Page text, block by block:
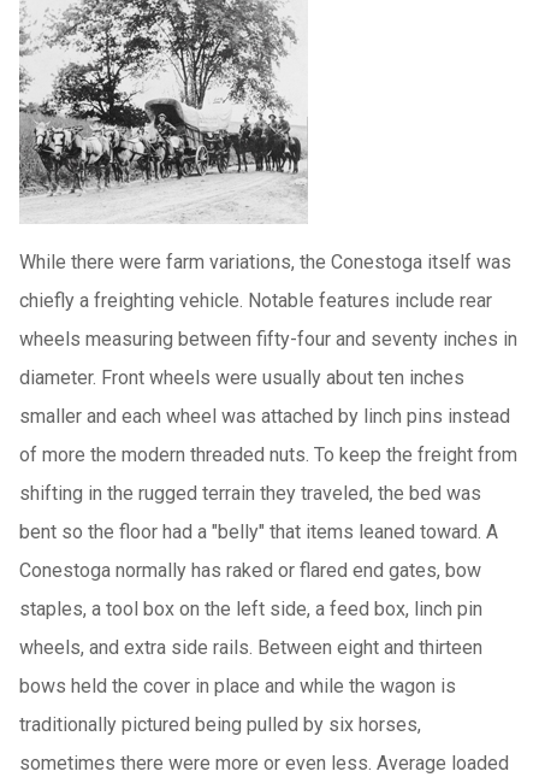
While there were farm variations, the Conestoga itself was
chiefly a freighting vehicle. Notable features include rear
wheels measuring between fifty-four and seventy inches in
diameter. Front wheels were usually about ten inches
smaller and each wheel was attached by linch pins instead
of more the modern threaded nuts. To keep the freight from
shifting in the rugged terrain they traveled, the bed was
bent so the floor had a "belly" that items leaned toward. A
Conestoga normally has raked or flared end gates, bow
staples, a tool box on the left side, a feed box, linch pin
wheels, and extra side rails. Between eight and thirteen
bows held the cover in place and while the wagon is
traditionally pictured being pulled by six horses,
sometimes there were more or even less. Average loaded